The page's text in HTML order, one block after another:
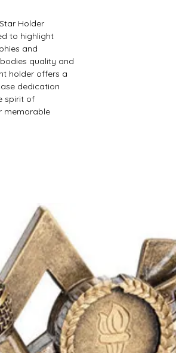
Holder
to highlight
and
quality and
holder offers a
dedication
spirit of
memorable